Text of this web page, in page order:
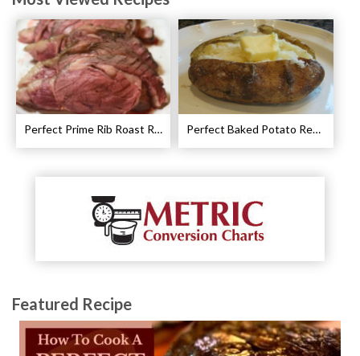
Perfect Prime Rib Roast Recipe – Cooking Instructions Perfect Baked Potato Recipe
Featured Recipe